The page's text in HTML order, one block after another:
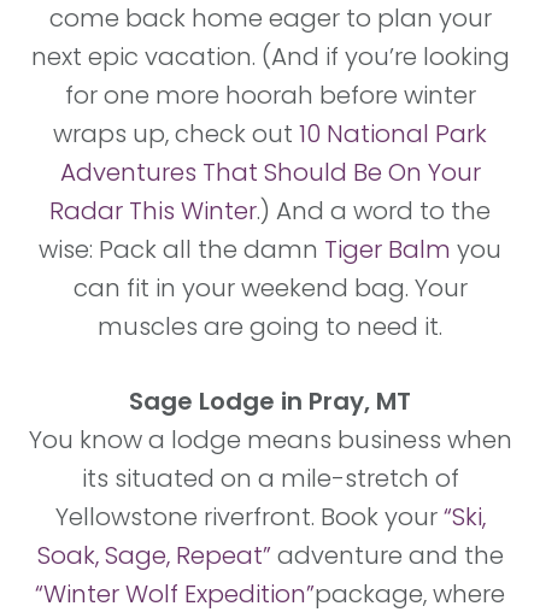
come back home eager to plan your
next epic vacation. (And if you’re looking
for one more hoorah before winter
wraps up, check out 10 National Park
Adventures That Should Be On Your
Radar This Winter.) And a word to the
wise: Pack all the damn Tiger Balm you
can fit in your weekend bag. Your
muscles are going to need it.
Sage Lodge in Pray, MT
You know a lodge means business when
its situated on a mile-stretch of
Yellowstone riverfront. Book your“Ski,
Soak, Sage, Repeat” adventure and the
“Winter Wolf Expedition”package, where